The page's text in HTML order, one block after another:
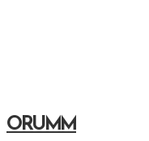
ORUMM